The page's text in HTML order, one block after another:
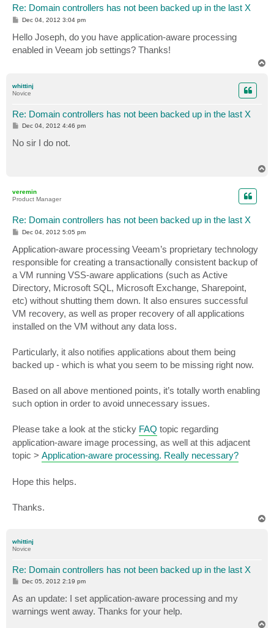
Re: Domain controllers has not been backed up in the last X
P
t
Dec 04, 2012 3:04 pm
Hello Joseph, do you have application-aware processing
enabled in Veeam job settings? Thanks!
whittinj
Novice
Re: Domain controllers has not been backed up in the last X
P
t
Dec 04, 2012 4:46 pm
No sir I do not.
veremin
Product Manager
Re: Domain controllers has not been backed up in the last X
P
t
Dec 04, 2012 5:05 pm
Application-aware processing Veeam’s proprietary technology
responsible for creating a transactionally consistent backup of
a VM running VSS-aware applications (such as Active
Directory, Microsoft SQL, Microsoft Exchange, Sharepoint,
etc) without shutting them down. It also ensures successful
VM recovery, as well as proper recovery of all applications
installed on the VM without any data loss.
Particularly, it also notifies applications about them being
backed up - which is what you seem to be missing right now.
Based on all above mentioned points, it’s totally worth enabling
such option in order to avoid unnecessary issues.
Please take a look at the sticky FAQ topic regarding
application-aware image processing, as well at this adjacent
topic > Application-aware processing. Really necessary?
Hope this helps.
Thanks.
whittinj
Novice
Re: Domain controllers has not been backed up in the last X
P
t
Dec 05, 2012 2:19 pm
As an update: I set application-aware processing and my
warnings went away. Thanks for your help.